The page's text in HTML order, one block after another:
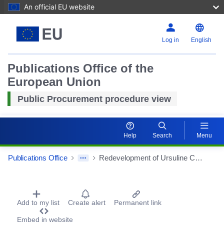
An official EU website
Log in English
Publications Office of the
European Union
Public Procurement procedure view
Help Search Menu
Publications Office Redevelopment of Ursuline College
Procurement Detail Actions Portlet
Add to my list Create alert Permanent link
Embed in website